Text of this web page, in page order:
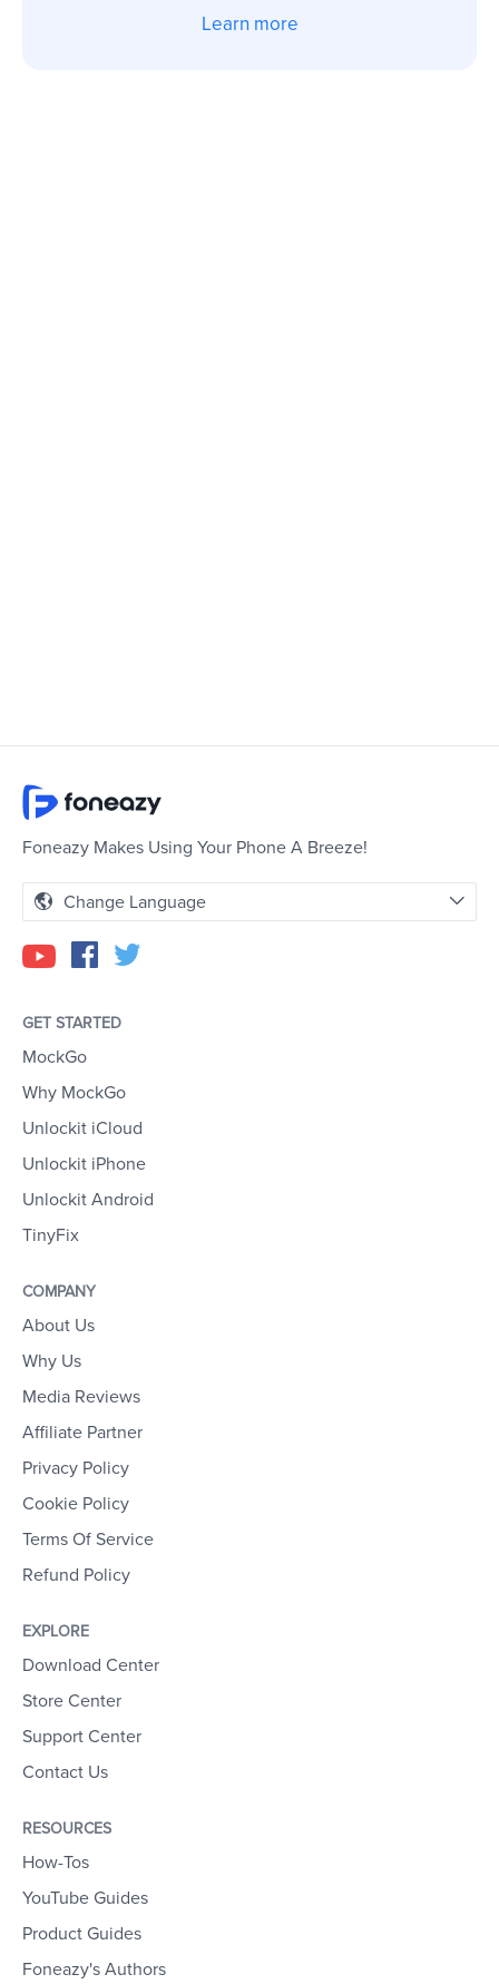
Learn more
Foneazy Makes Using Your Phone A Breeze!
Change Language
GET STARTED
MockGo
Why MockGo
Unlockit iCloud
Unlockit iPhone
Unlockit Android
TinyFix
COMPANY
About Us
Why Us
Media Reviews
Affiliate Partner
Privacy Policy
Cookie Policy
Terms Of Service
Refund Policy
EXPLORE
Download Center
Store Center
Support Center
Contact Us
RESOURCES
How-Tos
YouTube Guides
Product Guides
Foneazy's Authors